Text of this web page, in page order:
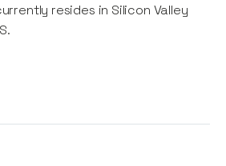
resides in Silicon Valley